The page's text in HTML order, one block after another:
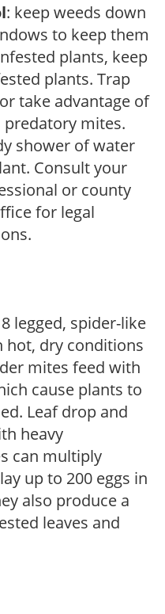
: keep weeds down
to keep them
plants, keep
plants. Trap
take advantage of
predatory mites.
shower of water
Consult your
or county
for legal
legged, spider-like
hot, dry conditions
mites feed with
cause plants to
Leaf drop and
heavy
can multiply
up to 200 eggs in
also produce a
leaves and